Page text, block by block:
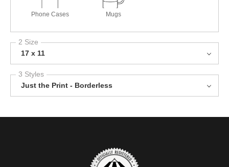
Phone Cases Mugs
2 Size
17 x 11
3 Styles
Just the Print - Borderless